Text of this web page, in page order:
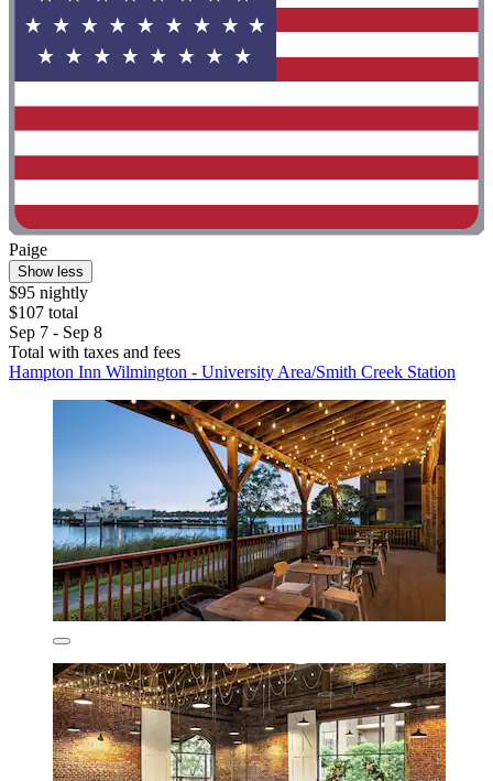
Paige
Show less
$95 nightly
$107 total
Sep 7 - Sep 8
Total with taxes and fees
Hampton Inn Wilmington - University Area/Smith Creek Station